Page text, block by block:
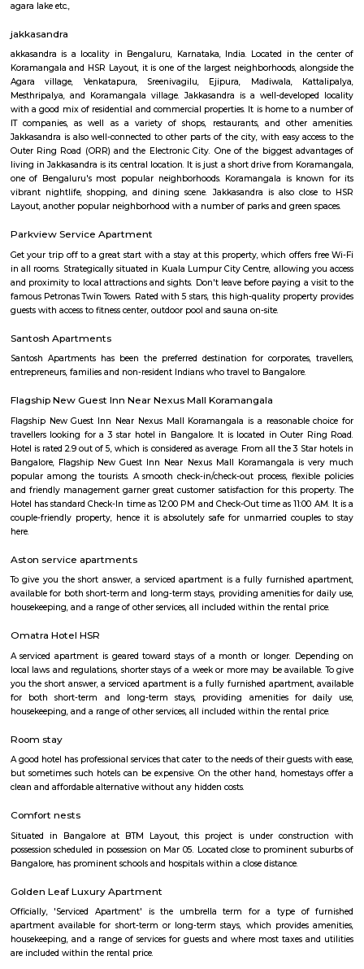
apartments, fully furnished house with
term rentals, long term rent, Short stay
with kitchen Paying Guest, co-live
flexible duration.
HSR Layout
HSR Layout: A Vibrant Enclave in the Heart of Bangalore Nestled
greenery and a symphony of urban conveniences, HSR Layout stands
destination in Bangalore's southeastern landscape. Here, towering
complexes mingle with verdant parks, bustling commercial hubs, and
creating a harmonious blend of tranquility and dynamism.
HSR
HSR Layout is located in South Bangalore between the two major
Sarjapur Road and another one is Hosur Road. HSR stands for Hosur -
HSR Layout has several sectors. It’s a gateway to Electronic City. HSR
the posh locality of Bangalore with wide streets, park and all civic
Market Square Mall, Bangalore Central Mall, Suryanarayana Temple,
HSR Club, BDA Complex, Teachers Colony. Some famous dine in HSR
Lounge, House of Common, Cirkus, Napoli Italian Bistro, Baithak.
Gastropub, Lounge 189 and many more. If you are new in Bangalore
accommodation based on your duration of stay. If you want to
duration like 6 months to 11 months then you could rent a flat, you
both fully furnished flats, semi furnished flats, fully furnished studio
furnished studio flats. There are many budget service apartments which
rented for a longer duration. All these types of flats range from 15K to
to the type of flat, locality and furnishing status. If you are a traveler and
for just a few days in HSR Layout you can go for short-term rental
city. If you need a homely atmosphere to stay then just rent a fully
on RentMyStay on daily basis.If you want to stay only for a few months
two months of accommodation in HSR Layout then you could rent a
flat or choose a service apartment in HSR layout, but when choosing
months not longer. You could rent furnished flats on the RentMyStay
any duration. If you plan to settle down in HSR Layout you could
furnished flat or fully furnished flat on long-term rentals. Renting a flat
exercise unless you use a platform like RentMyStay where you could
the click of the button. In RentMyStay you can get a room for one
stay and monthly basis or for long-term basis and if you are searching
stay in HSR Layout RentMyStay is the best option.
Agara Lake
Agara Lake is a 98-acre natural lake located in Agara, Bangalore. It is one
well-maintained lakes in Bangalore. At one end is a park and a jogging
pelicans and reptiles such as rat snakes are found. Various events also
dates back to the 8th century. The lake is filled by the water of
famous attraction of Agara lake is the Children-Rooster Globe, which
cleaned. More than 230 plants have been planted at the lake's islands.
Bda ComplexHsr Layout